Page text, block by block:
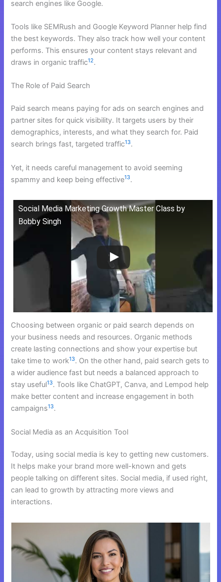
search engines like Google.
Tools like SEMRush and Google Keyword Planner help find
the best keywords. They also track how well your content
performs. This ensures your content stays relevant and
draws in organic traffic12.
The Role of Paid Search
Paid search means paying for ads on search engines and
partner sites for quick visibility. It targets users by their
demographics, interests, and what they search for. Paid
search brings fast, targeted traffic13.
Yet, it needs careful management to avoid seeming
spammy and keep being effective13.
Social Media Marketing Growth Master Class by
Bobby Singh
Choosing between organic or paid search depends on
your business needs and resources. Organic methods
create lasting connections and show your expertise but
take time to work13. On the other hand, paid search gets to
a wider audience fast but needs a balanced approach to
stay useful13. Tools like ChatGPT, Canva, and Lempod help
make better content and increase engagement in both
campaigns13.
Social Media as an Acquisition Tool
Today, using social media is key to getting new customers.
It helps make your brand more well-known and gets
people talking on different sites. Social media, if used right,
can lead to growth by attracting more views and
interactions.